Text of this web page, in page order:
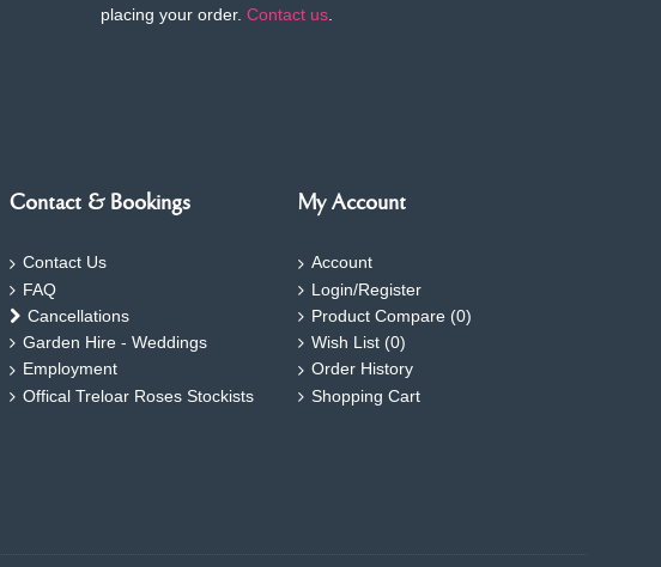
placing your order.Contact us.
Contact & Bookings
Contact Us
FAQ
Cancellations
Garden Hire - Weddings
Employment
Offical Treloar Roses Stockists
My Account
Account
Login/Register
Product Compare (0)
Wish List (0)
Order History
Shopping Cart